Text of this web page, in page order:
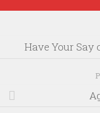
Have Your Say